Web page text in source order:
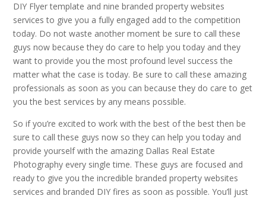
DIY Flyer template and nine branded property websites
services to give you a fully engaged add to the competition
today. Do not waste another moment be sure to call these
guys now because they do care to help you today and they
want to provide you the most profound level success the
matter what the case is today. Be sure to call these amazing
professionals as soon as you can because they do care to get
you the best services by any means possible.
So if you’re excited to work with the best of the best then be
sure to call these guys now so they can help you today and
provide yourself with the amazing Dallas Real Estate
Photography every single time. These guys are focused and
ready to give you the incredible branded property websites
services and branded DIY fires as soon as possible. You’ll just